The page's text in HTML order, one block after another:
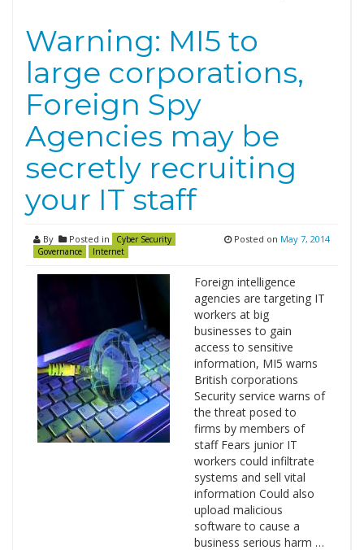
Warning: MI5 to
large corporations,
Foreign Spy
Agencies may be
secretly recruiting
your IT staff
By Posted in
Cyber Security
Governance
Internet
Posted on May 7, 2014
Foreign intelligence
agencies are targeting IT
workers at big
businesses to gain
access to sensitive
information, MI5 warns
British corporations
Security service warns of
the threat posed to
firms by members of
staff Fears junior IT
workers could infiltrate
systems and sell vital
information Could also
upload malicious
software to cause a
business serious harm …